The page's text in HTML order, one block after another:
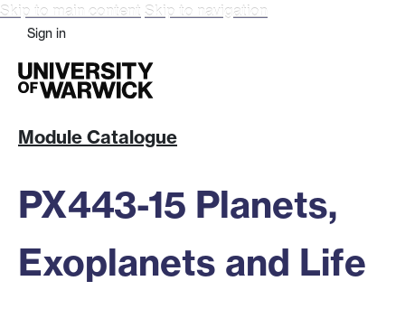
Skip to main content Skip to navigation
Sign in
Module Catalogue
PX443-15 Planets,
Exoplanets and Life